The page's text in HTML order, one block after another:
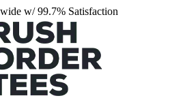
w/ 99.7% Satisfaction